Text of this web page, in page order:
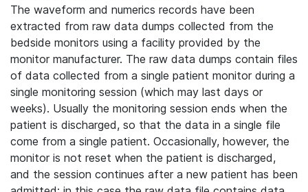
The waveform and numerics records have been
extracted from raw data dumps collected from the
bedside monitors using a facility provided by the
monitor manufacturer. The raw data dumps contain files
of data collected from a single patient monitor during a
single monitoring session (which may last days or
weeks). Usually the monitoring session ends when the
patient is discharged, so that the data in a single file
come from a single patient. Occasionally, however, the
monitor is not reset when the patient is discharged,
and the session continues after a new patient has been